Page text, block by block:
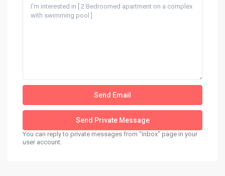
You can reply to private messages from "Inbox" page in your
user account.